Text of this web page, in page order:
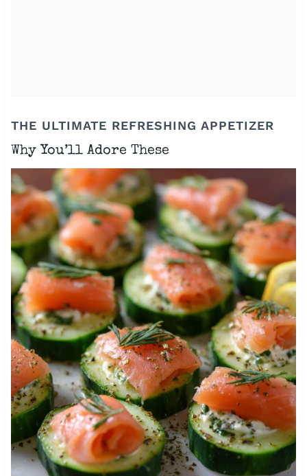
THE ULTIMATE REFRESHING APPETIZER
Why You’ll Adore These